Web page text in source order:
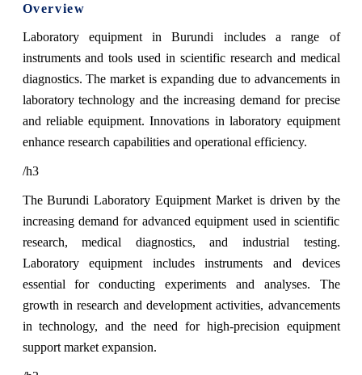
Overview
Laboratory equipment in Burundi includes a range of
instruments and tools used in scientific research and medical
diagnostics. The market is expanding due to advancements in
laboratory technology and the increasing demand for precise
and reliable equipment. Innovations in laboratory equipment
enhance research capabilities and operational efficiency.
/h3
The Burundi Laboratory Equipment Market is driven by the
increasing demand for advanced equipment used in scientific
research, medical diagnostics, and industrial testing.
Laboratory equipment includes instruments and devices
essential for conducting experiments and analyses. The
growth in research and development activities, advancements
in technology, and the need for high-precision equipment
support market expansion.